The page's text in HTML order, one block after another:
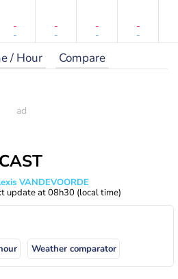
-
-
-
-
-
-
-
-
/ Hour Compare
VANDEVOORDE
update at08h30 (local time)
Weather comparator